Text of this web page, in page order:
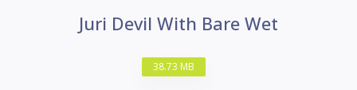
Juri Devil With Bare Wet
38.73 MB